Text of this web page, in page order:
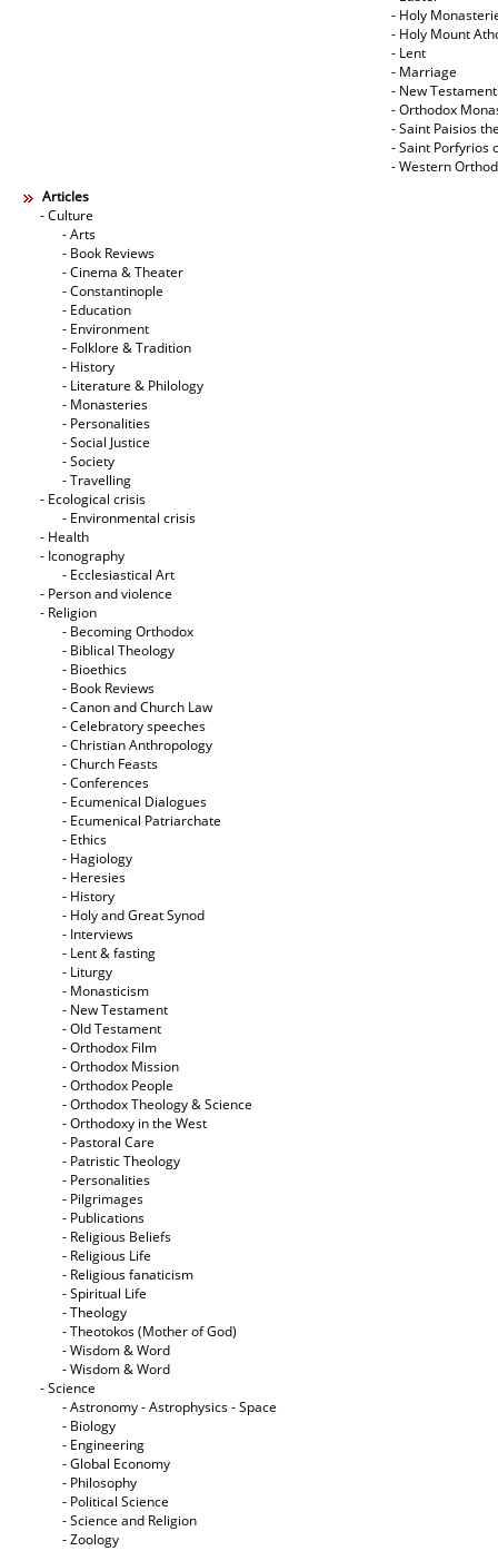
- Holy
- Holy Mount
- Lent
- Marriage
- New Testament
- Orthodox
- Saint Paisios
- Saint Porfyrios
- Western
Articles
- Culture
- Arts
- Book Reviews
- Cinema & Theater
- Constantinople
- Education
- Environment
- Folklore & Tradition
- History
- Literature & Philology
- Monasteries
- Personalities
- Social Justice
- Society
- Travelling
- Ecological crisis
- Εnvironmental crisis
- Health
- Iconography
- Ecclesiastical Art
- Person and violence
- Religion
- Becoming Orthodox
- Biblical Theology
- Bioethics
- Book Reviews
- Canon and Church Law
- Celebratory speeches
- Christian Anthropology
- Church Feasts
- Conferences
- Ecumenical Dialogues
- Ecumenical Patriarchate
- Ethics
- Hagiology
- Heresies
- History
- Holy and Great Synod
- Interviews
- Lent & fasting
- Liturgy
- Monasticism
- New Testament
- Old Testament
- Orthodox Film
- Orthodox Mission
- Orthodox People
- Orthodox Theology & Science
- Orthodoxy in the West
- Pastoral Care
- Patristic Theology
- Personalities
- Pilgrimages
- Publications
- Religious Beliefs
- Religious Life
- Religious fanaticism
- Spiritual Life
- Theology
- Theotokos (Mother of God)
- Wisdom & Word
- Wisdom & Word
- Science
- Astronomy - Astrophysics - Space
- Biology
- Engineering
- Global Economy
- Philosophy
- Political Science
- Science and Religion
- Zoology